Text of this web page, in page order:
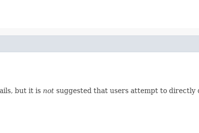
but it is not suggested that users attempt to directly